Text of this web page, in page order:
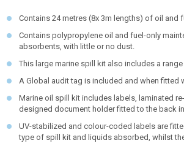
Contains 24 metres (8x 3m lengths) of oil
Contains polypropylene oil and fuel-only
absorbents, with little or no dust.
This large marine spill kit also includes a
A Global audit tag is included and when fitted
Marine oil spill kit includes labels, laminated
designed document holder fitted to the back
UV-stabilized and colour-coded labels are
type of spill kit and liquids absorbed, whilst